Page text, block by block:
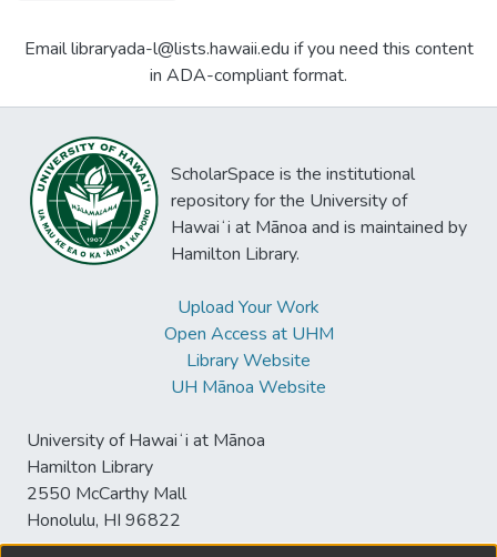
Email libraryada-l@lists.hawaii.edu if you need this content
in ADA-compliant format.
ScholarSpace is the institutional
repository for the University of
Hawaiʻi at Mānoa and is maintained by
Hamilton Library.
Upload Your Work
Open Access at UHM
Library Website
UH Mānoa Website
University of Hawaiʻi at Mānoa
Hamilton Library
2550 McCarthy Mall
Honolulu, HI 96822